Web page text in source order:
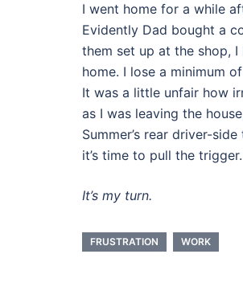
I went home for a while
Evidently Dad bought a
them set up at the shop,
home. I lose a minimum
It was a little unfair how
as I was leaving the
Summer’s rear driver-
it’s time to pull the trigger.
It’s my turn.
FRUSTRATION WORK